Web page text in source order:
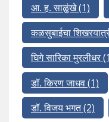
आ. ह. साळुंखे(1)
कळसुबाईचा
घिगे सारिका मुरलीधर
डॉ. किरण जाधव(1)
डॉ. विजय भगत(2)